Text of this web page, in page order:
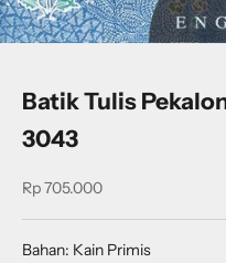
Batik Tulis
3043
Sale price
Rp 705.000
Bahan: Kain Primis